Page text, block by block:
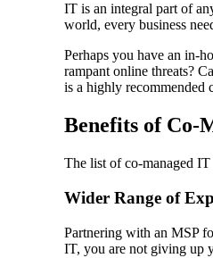
IT is an integral part of
world, every business
Perhaps you have an in-
rampant online threats?
is a highly recommended
Benefits of Co-
The list of co-managed
Wider Range of
Partnering with an MSP
IT, you are not giving up